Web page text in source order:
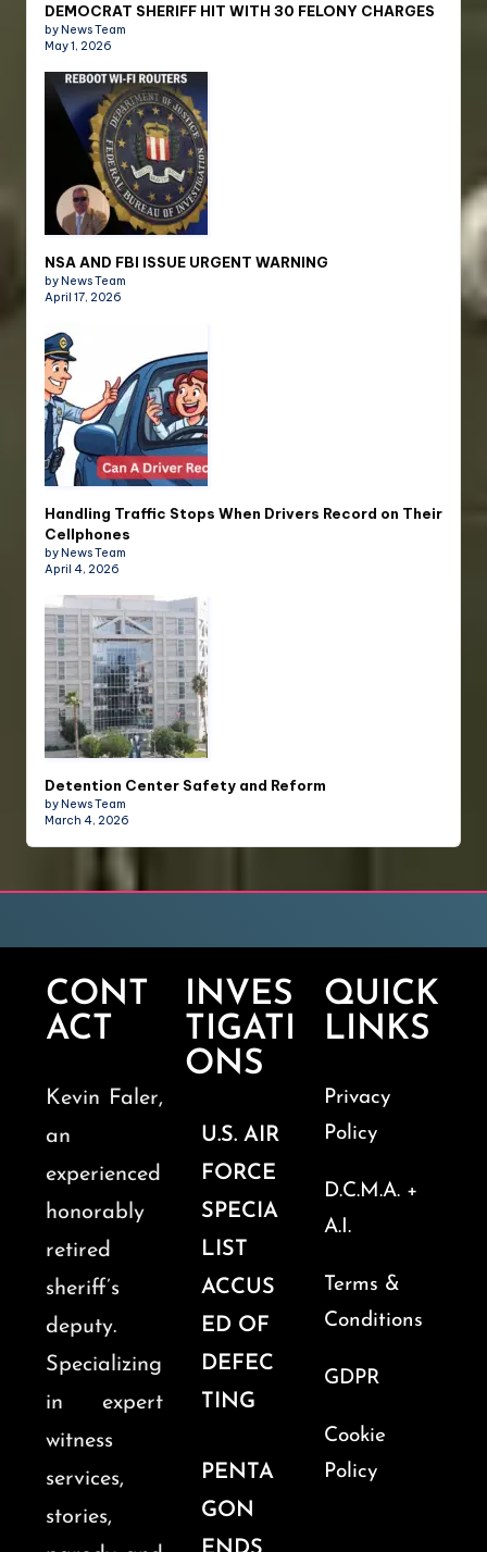
DEMOCRAT SHERIFF HIT WITH 30 FELONY CHARGES
by News Team
May 1, 2026
NSA AND FBI ISSUE URGENT WARNING
by News Team
April 17, 2026
Handling Traffic Stops When Drivers Record on Their
Cellphones
by News Team
April 4, 2026
Detention Center Safety and Reform
by News Team
March 4, 2026
CONT
ACT
Kevin Faler,
an
experienced
honorably
retired
sheriff’s
deputy.
Specializing
in expert
witness
services,
stories,
INVES
TIGATI
ONS
U.S. AIR
FORCE
SPECIA
LIST
ACCUS
ED OF
DEFEC
TING
PENTA
GON
QUICK
LINKS
Privacy
Policy
D.C.M.A. +
A.I.
Terms &
Conditions
GDPR
Cookie
Policy